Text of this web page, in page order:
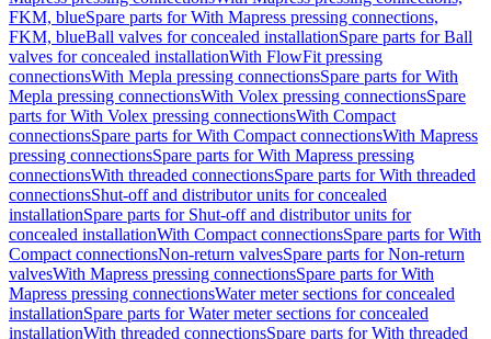
FKM, blueSpare parts for With Mapress pressing connections,
FKM, blueBall valves for concealed installationSpare parts for Ball
valves for concealed installationWith FlowFit pressing
connectionsWith Mepla pressing connectionsSpare parts for With
Mepla pressing connectionsWith Volex pressing connectionsSpare
parts for With Volex pressing connectionsWith Compact
connectionsSpare parts for With Compact connectionsWith Mapress
pressing connectionsSpare parts for With Mapress pressing
connectionsWith threaded connectionsSpare parts for With threaded
connectionsShut-off and distributor units for concealed
installationSpare parts for Shut-off and distributor units for
concealed installationWith Compact connectionsSpare parts for With
Compact connectionsNon-return valvesSpare parts for Non-return
valvesWith Mapress pressing connectionsSpare parts for With
Mapress pressing connectionsWater meter sections for concealed
installationSpare parts for Water meter sections for concealed
installationWith threaded connectionsSpare parts for With threaded